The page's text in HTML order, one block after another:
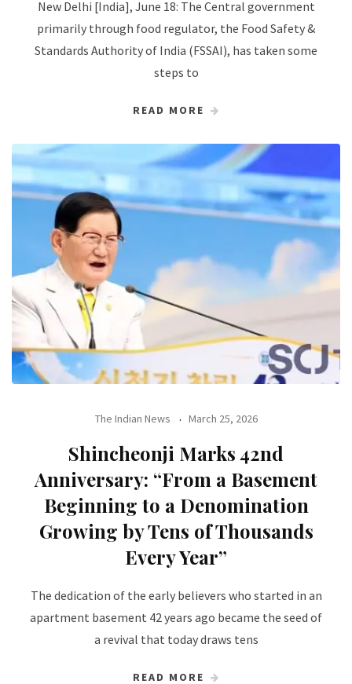
New Delhi [India], June 18: The Central government
primarily through food regulator, the Food Safety &
Standards Authority of India (FSSAI), has taken some
steps to
READ MORE
The Indian News March 25, 2026
Shincheonji Marks 42nd
Anniversary: “From a Basement
Beginning to a Denomination
Growing by Tens of Thousands
Every Year”
The dedication of the early believers who started in an
apartment basement 42 years ago became the seed of
a revival that today draws tens
READ MORE